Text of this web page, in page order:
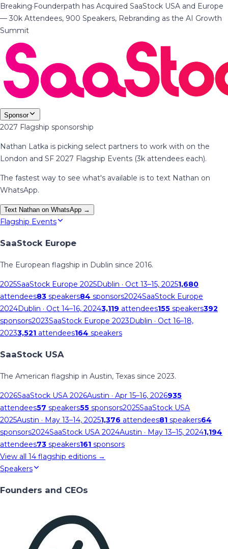
Breaking·Founderpath has Acquired SaaStock USA and Europe
— 30k Attendees, 900 Speakers, Rebranding as the AI Growth
Summit
Sponsor
2027 Flagship sponsorship
Nathan Latka is picking select partners to work with on the
London and SF 2027 Flagship Events (3k attendees each).
The fastest way to see what's available is to text Nathan on
WhatsApp.
Text Nathan on WhatsApp →
Flagship Events
SaaStock Europe
The European flagship in Dublin since 2016.
2025SaaStock Europe 2025Dublin · Oct 13–15, 20251,680
attendees83 speakers84 sponsors2024SaaStock Europe
2024Dublin · Oct 14–16, 20243,119 attendees155 speakers392
sponsors2023SaaStock Europe 2023Dublin · Oct 16–18,
20233,521 attendees164 speakers
SaaStock USA
The American flagship in Austin, Texas since 2023.
2026SaaStock USA 2026Austin · Apr 15–16, 2026935
attendees57 speakers55 sponsors2025SaaStock USA
2025Austin · May 13–14, 20251,376 attendees81 speakers64
sponsors2024SaaStock USA 2024Austin · May 13–15, 20241,194
attendees73 speakers161 sponsors
View all 14 flagship editions →
Speakers
Founders and CEOs